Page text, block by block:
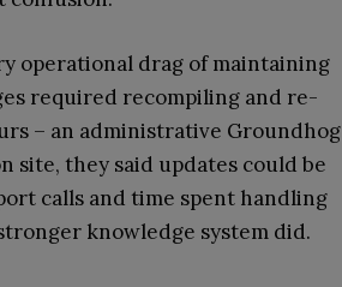
operational drag of maintaining
required recompiling and re-
– an administrative Groundhog
site, they said updates could be
calls and time spent handling
knowledge system did.